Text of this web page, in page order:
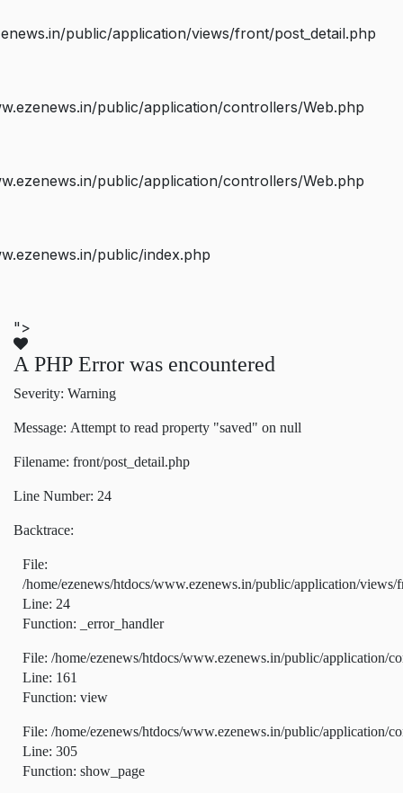
public/application/views/front/post_detail.php
public/application/controllers/Web.php
public/application/controllers/Web.php
public/index.php
">
A PHP Error was encountered
Severity: Warning
Message: Attempt to read property "saved" on null
Filename: front/post_detail.php
Line Number: 24
Backtrace:
File:
/home/ezenews/htdocs/www.ezenews.in/public/application/views/
Line: 24
Function: _error_handler
File: /home/ezenews/htdocs/www.ezenews.in/public/application/
Line: 161
Function: view
File: /home/ezenews/htdocs/www.ezenews.in/public/application/
Line: 305
Function: show_page